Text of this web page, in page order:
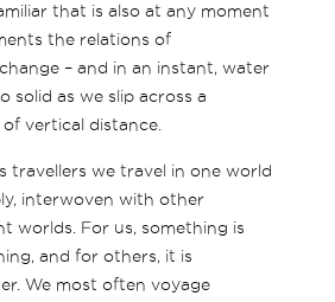
that is also at any moment
the relations of
– and in an instant, water
solid as we slip across a
vertical distance.
travellers we travel in one world
interwoven with other
worlds. For us, something is
and for others, it is
We most often voyage